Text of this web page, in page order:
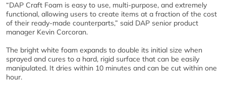
“DAP Craft Foam is easy to use, multi-purpose, and extremely
functional, allowing users to create items at a fraction of the cost
of their ready-made counterparts,” said DAP senior product
manager Kevin Corcoran.
The bright white foam expands to double its initial size when
sprayed and cures to a hard, rigid surface that can be easily
manipulated. It dries within 10 minutes and can be cut within one
hour.